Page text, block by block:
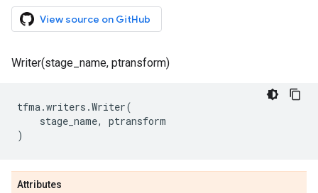
View source on GitHub
Writer(stage_name, ptransform)
tfma.writers .Writer(
stage_name,
ptransform
)
Attributes